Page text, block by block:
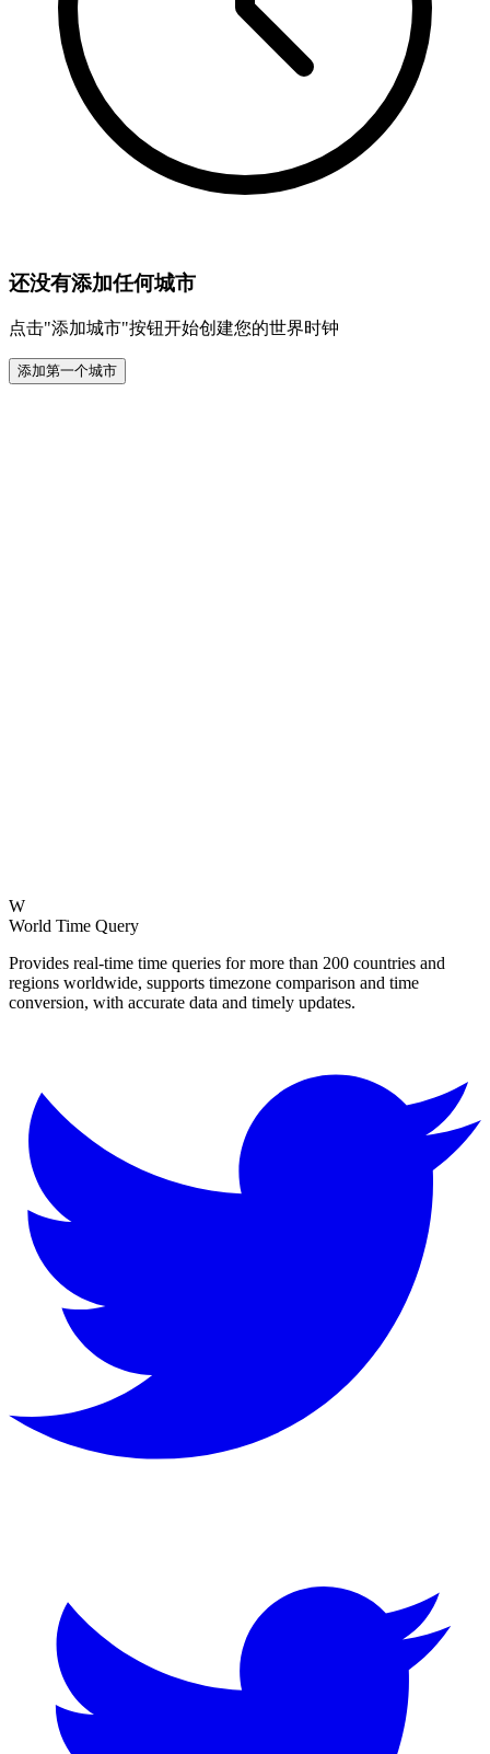
还没有添加任何城市
点击"添加城市"按钮开始创建您的世界时钟
添加第一个城市
W
World Time Query
Provides real-time time queries for more than 200 countries and
regions worldwide, supports timezone comparison and time
conversion, with accurate data and timely updates.